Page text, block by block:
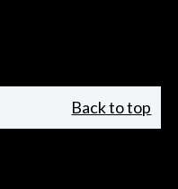
Back to top